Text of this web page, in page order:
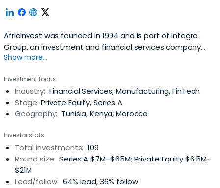
AfricInvest was founded in 1994 and is part of Integra
Group, an investment and financial services company
based in Tunisia.Uniquely positioned as one of the most
AfricInvest has dedicated investment teams focused on
North Africa and Sub-Saharan Africa, and employs 66
professionals based inseven offices.AfricInvest manages
USD1 billion across 16 funds and benefits from strong,
investors, including leading development finance
institutions in the United States and Europe.Having co-
founded the African Venture Capital Association (AVCA)
as well as the Middle East North Africa Private Equity
Association (MENAPEA) and the Euromed Capital Forum,
Show more...
Investment focus
Industry: Financial Services, Manufacturing, FinTech
Stage: Private Equity, Series A
Geography: Tunisia, Kenya, Morocco
Investor stats
Total investments: 109
Round size: Series A $7M–$65M; Private Equity $6.5M–
$21M
Lead/follow: 64% lead, 36% follow